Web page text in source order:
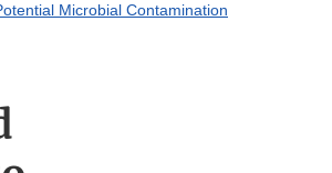
Microbial Contamination